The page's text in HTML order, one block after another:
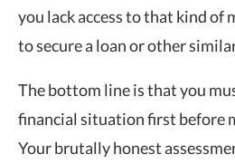
you lack access to that kind of
to secure a loan or other
The bottom line is that you
financial situation first before
Your brutally honest